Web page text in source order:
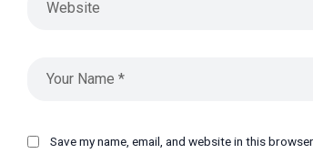
Save my name, email, and website in this